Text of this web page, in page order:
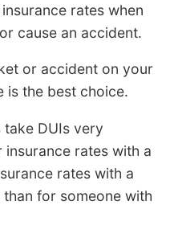
rates when
cause an accident.
or accident on your
is the best choice.
DUIs very
insurance rates with a
rates with a
for someone with